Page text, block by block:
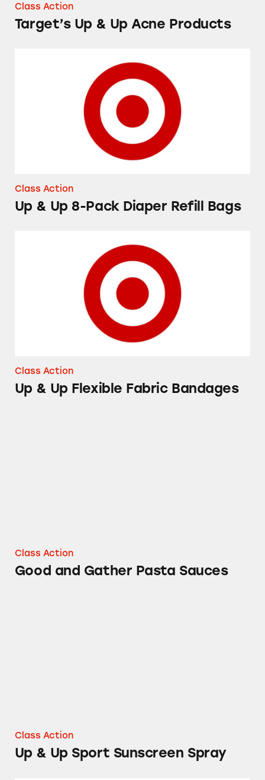
Class Action
Target’s Up & Up Acne Products
Up & Up 8-Pack Diaper Refill Bags
Class Action
Up & Up 8-Pack Diaper Refill Bags
Up & Up Flexible Fabric Bandages
Class Action
Up & Up Flexible Fabric Bandages
Class Action
Good and Gather Pasta Sauces
Class Action
Up & Up Sport Sunscreen Spray